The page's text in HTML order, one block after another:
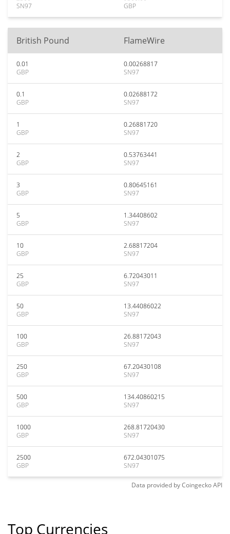
SN97
GBP
British Pound FlameWire
0.01
GBP
0.00268817
SN97
0.1
GBP
0.02688172
SN97
1
GBP
0.26881720
SN97
2
GBP
0.53763441
SN97
3
GBP
0.80645161
SN97
5
GBP
1.34408602
SN97
10
GBP
2.68817204
SN97
25
GBP
6.72043011
SN97
50
GBP
13.44086022
SN97
100
GBP
26.88172043
SN97
250
GBP
67.20430108
SN97
500
GBP
134.40860215
SN97
1000
GBP
268.81720430
SN97
2500
GBP
672.04301075
SN97
Data provided byCoingeckoAPI
Top Currencies